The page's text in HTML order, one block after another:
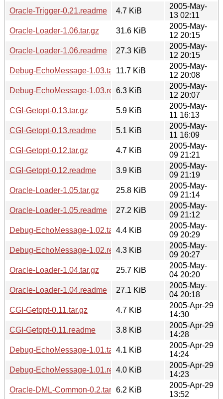
Oracle-Trigger-0.21.readme
4.7 KiB
2005-May-
13 02:11
Oracle-Loader-1.06.tar.gz
31.6 KiB
2005-May-
12 20:15
Oracle-Loader-1.06.readme
27.3 KiB
2005-May-
12 20:15
Debug-EchoMessage-1.03.tar.gz11.7 KiB
2005-May-
12 20:08
Debug-EchoMessage-1.03.readme
6.3 KiB
2005-May-
12 20:07
CGI-Getopt-0.13.tar.gz
5.9 KiB
2005-May-
11 16:13
CGI-Getopt-0.13.readme
5.1 KiB
2005-May-
11 16:09
CGI-Getopt-0.12.tar.gz
4.7 KiB
2005-May-
09 21:21
CGI-Getopt-0.12.readme
3.9 KiB
2005-May-
09 21:19
Oracle-Loader-1.05.tar.gz
25.8 KiB
2005-May-
09 21:14
Oracle-Loader-1.05.readme
27.2 KiB
2005-May-
09 21:12
Debug-EchoMessage-1.02.tar.gz4.4 KiB
2005-May-
09 20:29
Debug-EchoMessage-1.02.readme
4.3 KiB
2005-May-
09 20:27
Oracle-Loader-1.04.tar.gz
25.7 KiB
2005-May-
04 20:20
Oracle-Loader-1.04.readme
27.1 KiB
2005-May-
04 20:18
CGI-Getopt-0.11.tar.gz
4.7 KiB
2005-Apr-29
14:30
CGI-Getopt-0.11.readme
3.8 KiB
2005-Apr-29
14:28
Debug-EchoMessage-1.01.tar.gz4.1 KiB
2005-Apr-29
14:24
Debug-EchoMessage-1.01.readme
4.0 KiB
2005-Apr-29
14:23
Oracle-DML-Common-0.2.tar.gz6.2 KiB
2005-Apr-29
13:52